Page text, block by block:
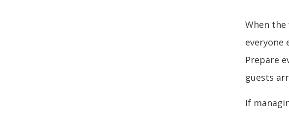
When
everyone
Prepare
guests
If